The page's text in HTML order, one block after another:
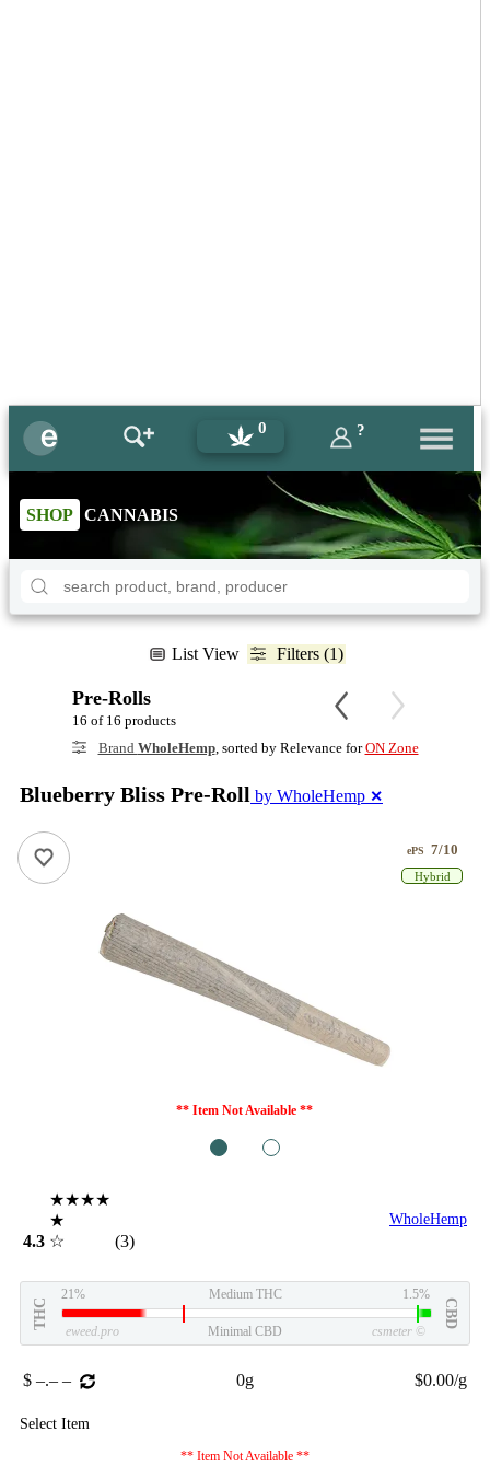
0 ?
SHOP CANNABIS
List View Filters (1)
Pre-Rolls
16 of 16 products
Brand WholeHemp, sorted by Relevance forON Zone
Blueberry Bliss Pre-Roll by WholeHemp ✕
** Item Not Available **
ePS 7/10
Hybrid
4.3
★★★★
★
☆
(3)
WholeHemp
THC
21% Medium THC 1.5%
CBD
eweed.pro Minimal CBD csmeter ©
$ –.– – 0g $0.00/g
Select Item
** Item Not Available **